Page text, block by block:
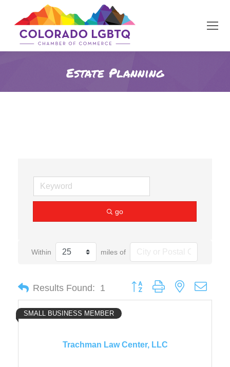
Estate Planning
go
Within miles of
Results Found: 1 Button group with nested
Trachman Law Center, LLC
SMALL BUSINESS MEMBER